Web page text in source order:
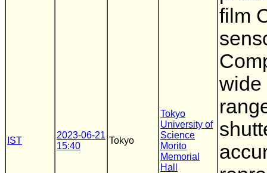
IST
2023-06-21
15:40
Tokyo
Tokyo
University of
Science
Morito
Memorial
Hall
film
wide